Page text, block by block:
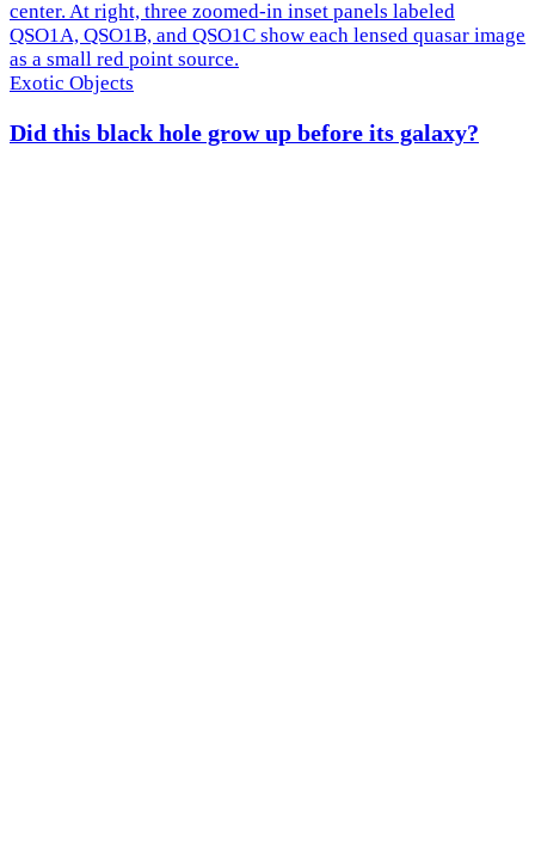
Exotic Objects
Did this black hole grow up before its galaxy?